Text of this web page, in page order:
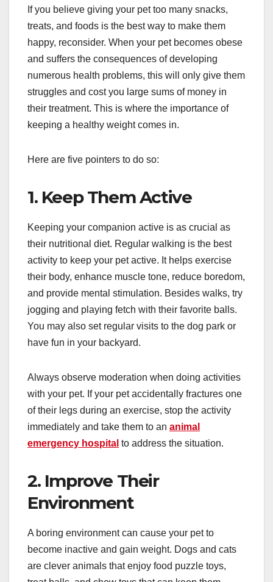
If you believe giving your pet too many snacks,
treats, and foods is the best way to make them
happy, reconsider. When your pet becomes obese
and suffers the consequences of developing
numerous health problems, this will only give them
struggles and cost you large sums of money in
their treatment. This is where the importance of
keeping a healthy weight comes in.
Here are five pointers to do so:
1. Keep Them Active
Keeping your companion active is as crucial as
their nutritional diet. Regular walking is the best
activity to keep your pet active. It helps exercise
their body, enhance muscle tone, reduce boredom,
and provide mental stimulation. Besides walks, try
jogging and playing fetch with their favorite balls.
You may also set regular visits to the dog park or
have fun in your backyard.
Always observe moderation when doing activities
with your pet. If your pet accidentally fractures one
of their legs during an exercise, stop the activity
immediately and take them to an animal
emergency hospital to address the situation.
2. Improve Their
Environment
A boring environment can cause your pet to
become inactive and gain weight. Dogs and cats
are clever animals that enjoy food puzzle toys,